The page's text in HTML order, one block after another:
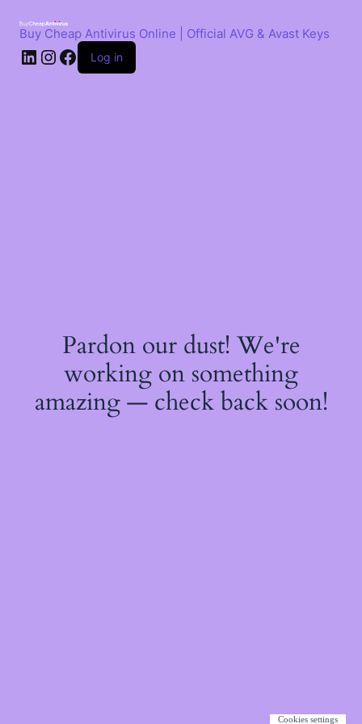
contentBuy Cheap Antivirus Online | Official AVG & Avast Keys
LinkedIn
Instagram
Facebook
Log in
Pardon our dust! We're
working on something
amazing — check back soon!
Cookies settings